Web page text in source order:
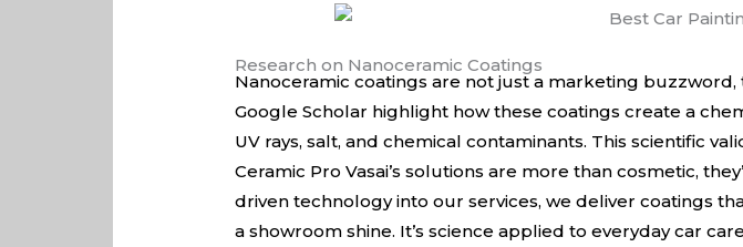
Research on Nanoceramic Coatings
Nanoceramic coatings are not just a marketing
Google Scholar highlight how these coatings create a
UV rays, salt, and chemical contaminants. This scientific
Ceramic Pro Vasai’s solutions are more than cosmetic,
driven technology into our services, we deliver coatings
a showroom shine. It’s science applied to everyday car